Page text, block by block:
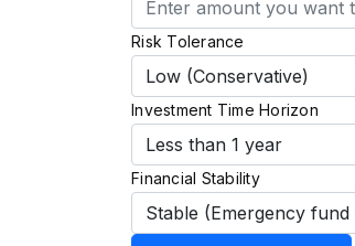
Risk Tolerance
Investment Time Horizon
Financial Stability